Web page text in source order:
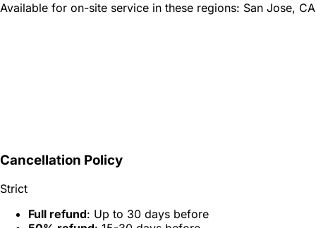
Available for on-site service in these regions: San Jose, CA
Cancellation Policy
Strict
Full refund: Up to 30 days before